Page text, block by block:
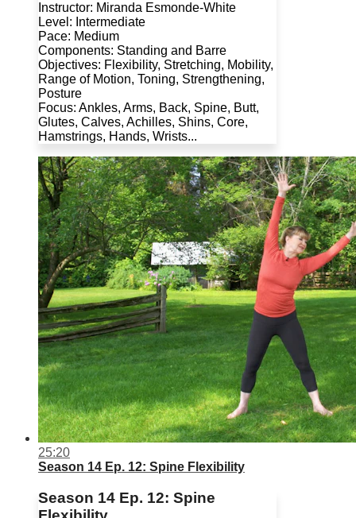
Instructor: Miranda Esmonde-White
Level: Intermediate
Pace: Medium
Components: Standing and Barre
Objectives: Flexibility, Stretching, Mobility,
Range of Motion, Toning, Strengthening,
Posture
Focus: Ankles, Arms, Back, Spine, Butt,
Glutes, Calves, Achilles, Shins, Core,
Hamstrings, Hands, Wrists...
25:20
Season 14 Ep. 12: Spine Flexibility
Season 14 Ep. 12: Spine